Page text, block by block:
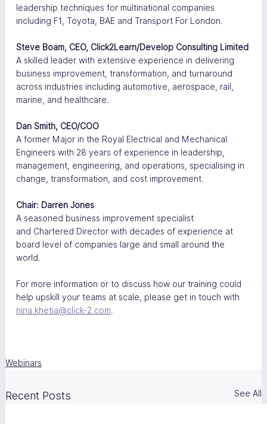
leadership techniques for multinational companies
including F1, Toyota, BAE and Transport For London.
Steve Boam, CEO, Click2Learn/Develop Consulting Limited
A skilled leader with extensive experience in delivering
business improvement, transformation, and turnaround
across industries including automotive, aerospace, rail,
marine, and healthcare.
Dan Smith, CEO/COO
A former Major in the Royal Electrical and Mechanical
Engineers with 28 years of experience in leadership,
management, engineering, and operations, specialising in
change, transformation, and cost improvement.
Chair: Darren Jones
A seasoned business improvement specialist
and Chartered Director with decades of experience at
board level of companies large and small around the
world.
For more information or to discuss how our training could
help upskill your teams at scale, please get in touch with
nina.khetia@click-2.com
Webinars
Recent Posts See All